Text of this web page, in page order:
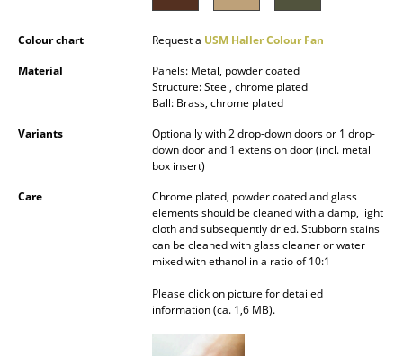
Beds
Children's Beds
Bedside Tables & Bedding Accessories
Colour chart Request a USM Haller Colour Fan
Material
Panels: Metal, powder coated
Structure: Steel, chrome plated
Ball: Brass, chrome plated
Variants
Optionally with 2 drop-down doors or 1 drop-
down door and 1 extension door (incl. metal
box insert)
Care
Chrome plated, powder coated and glass
elements should be cleaned with a damp, light
cloth and subsequently dried. Stubborn stains
can be cleaned with glass cleaner or water
mixed with ethanol in a ratio of 10:1
Please click on picture for detailed
information (ca. 1,6 MB).